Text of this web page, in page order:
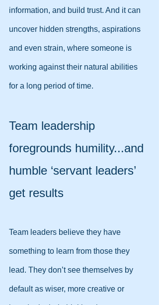
information, and build trust. And it can
uncover hidden strengths, aspirations
and even strain, where someone is
working against their natural abilities
for a long period of time.
Team leadership
foregrounds humility...and
humble ‘servant leaders’
get results
Team leaders believe they have
something to learn from those they
lead. They don’t see themselves by
default as wiser, more creative or